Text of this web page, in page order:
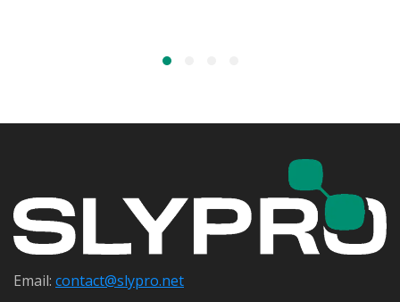
Email: contact@slypro.net